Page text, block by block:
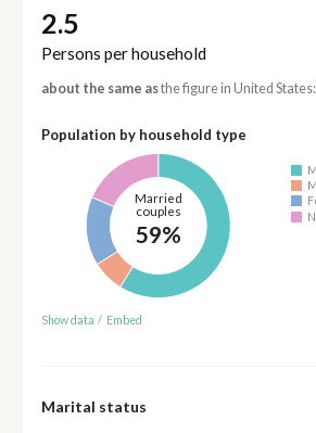
2.5
Persons per household
about the same asthe figure in United
Population by household type
Married
couples
59%
Show data / Embed
Marital status